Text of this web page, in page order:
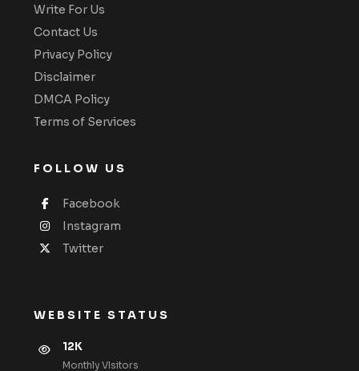
Write For Us
Contact Us
Privacy Policy
Disclaimer
DMCA Policy
Terms of Services
FOLLOW US
Facebook
Instagram
Twitter
WEBSITE STATUS
12K
Monthly VIsitors